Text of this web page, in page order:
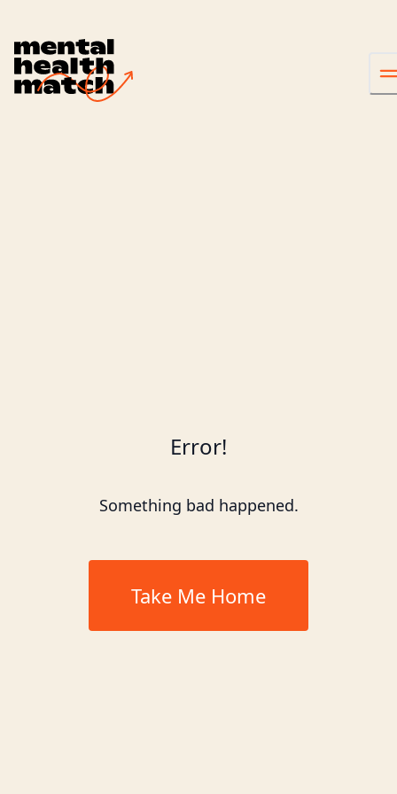
Error!
Something bad happened.
Take Me Home